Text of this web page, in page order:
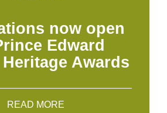
now open
Edward
Awards
READ MORE